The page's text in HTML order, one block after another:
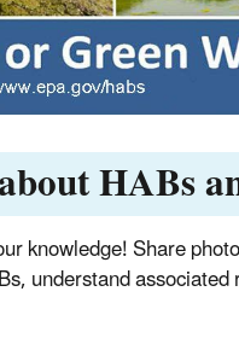
HABs
knowledge! Share
understand